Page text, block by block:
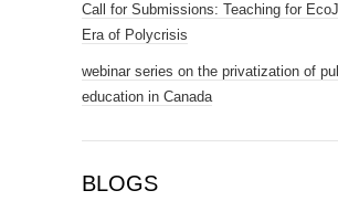
Call for Submissions: Teaching for
Era of Polycrisis
webinar series on the privatization of
education in Canada
BLOGS